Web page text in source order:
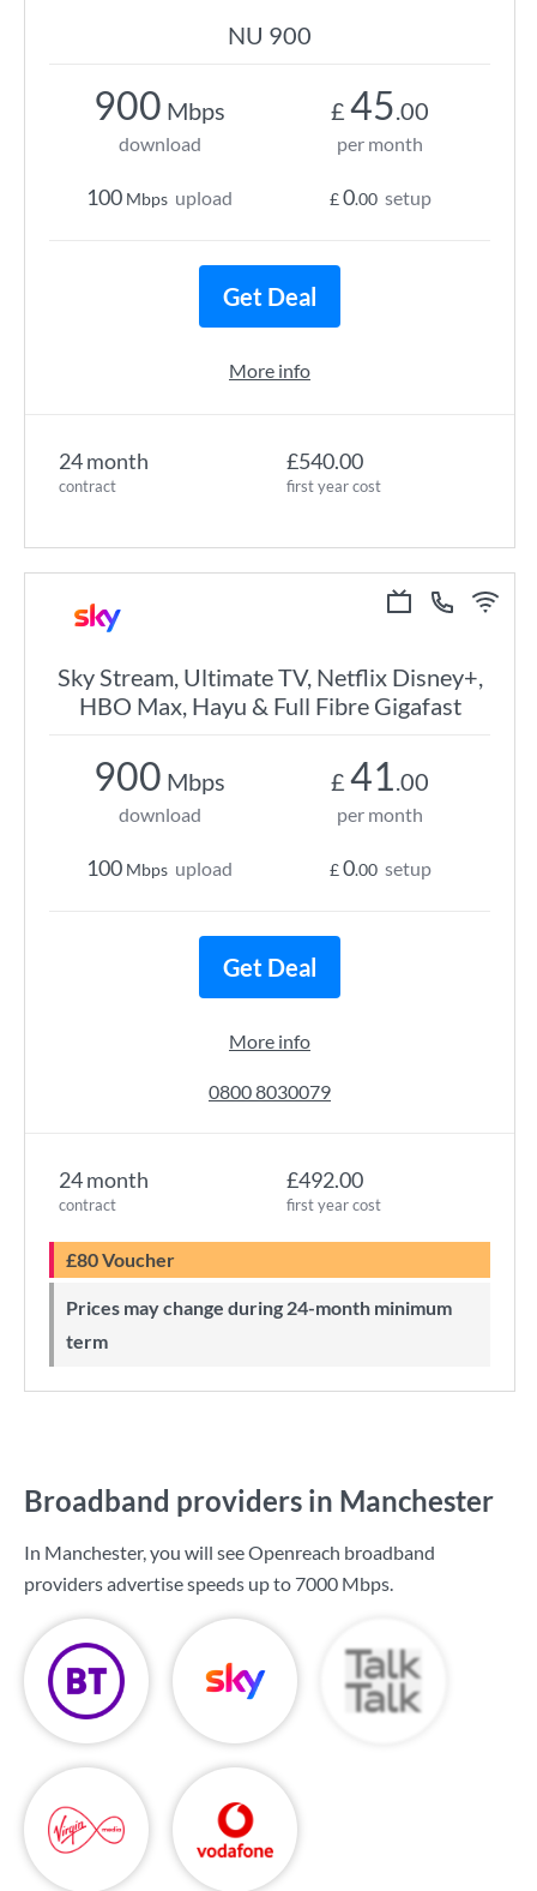
NU 900
24 month
contract
£540.00
first year cost
900 Mbps
download
100 Mbps upload
£ 45.00
per month
£0.00 setup
Get Deal
More info
Sky Stream, Ultimate TV, Netflix Disney+,
HBO Max, Hayu & Full Fibre Gigafast
24 month
contract
£492.00
first year cost
£80 Voucher
Prices may change during 24-month minimum
term
900 Mbps
download
100 Mbps upload
£ 41.00
per month
£0.00 setup
Get Deal
More info
0800 8030079
Broadband providers in Manchester
In Manchester, you will see Openreach broadband
providers advertise speeds up to 7000 Mbps.